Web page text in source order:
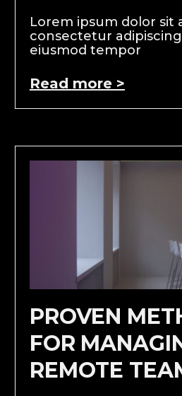
Lorem ipsum dolor sit
consectetur
eiusmod tempor
Read more >
PROVEN
FOR
REMOTE